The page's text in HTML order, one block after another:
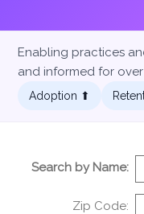
Enabling practices
and informed for over
Adoption ⬆︎
Search by Name:
Zip Code: